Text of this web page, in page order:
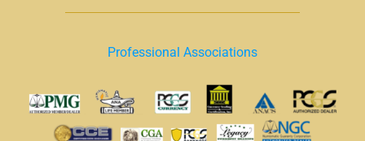
Professional Associations